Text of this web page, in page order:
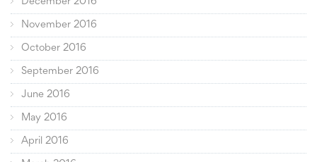
November 2016
October 2016
September 2016
June 2016
May 2016
April 2016